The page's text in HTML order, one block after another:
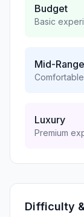
Budget
Basic
Mid-Range
Luxury
Premium
Difficulty